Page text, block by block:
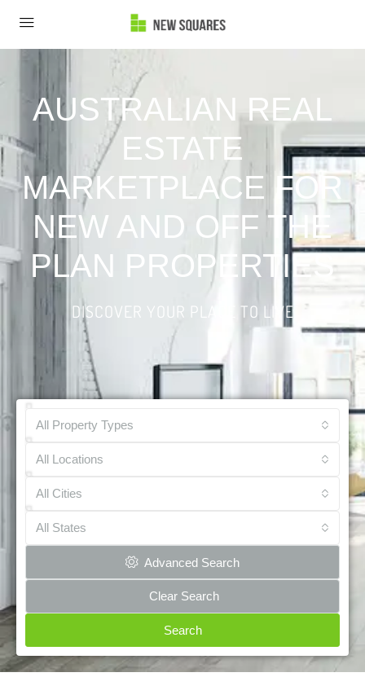
AUSTRALIAN REAL
ESTATE
MARKETPLACE FOR
NEW AND OFF THE
PLAN PROPERTIES
DISCOVER YOUR PLACE TO LIVE
All Property Types
All Locations
All Cities
All States
Advanced Search
Clear Search
Search